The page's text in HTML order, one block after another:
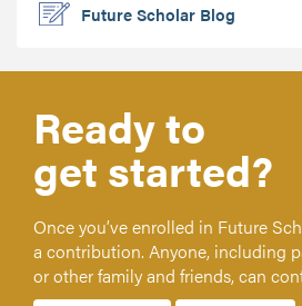
Future Scholar Blog
Ready to
get started?
Once you’ve enrolled in Future
a contribution. Anyone, including
or other family and friends, can